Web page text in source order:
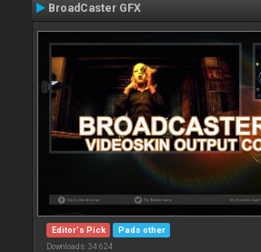
BroadCaster GFX
Editor's Pick Pads other
Downloads: 34 624